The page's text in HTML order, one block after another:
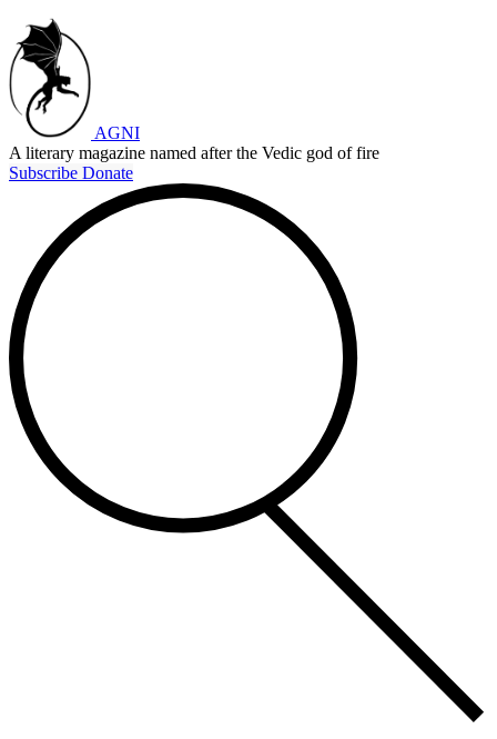
AGNI
A literary magazine named after the Vedic god of fire
Subscribe Donate